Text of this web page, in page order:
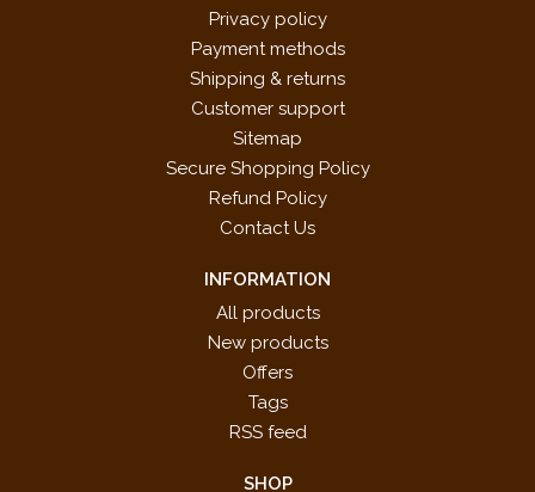
Privacy policy
Payment methods
Shipping & returns
Customer support
Sitemap
Secure Shopping Policy
Refund Policy
Contact Us
INFORMATION
All products
New products
Offers
Tags
RSS feed
SHOP